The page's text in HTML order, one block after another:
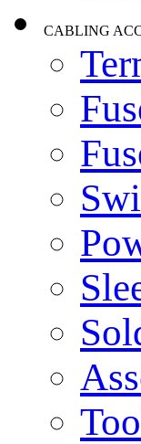
CABLING